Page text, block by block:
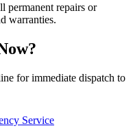
permanent repairs or
warranties.
for immediate dispatch to
Service